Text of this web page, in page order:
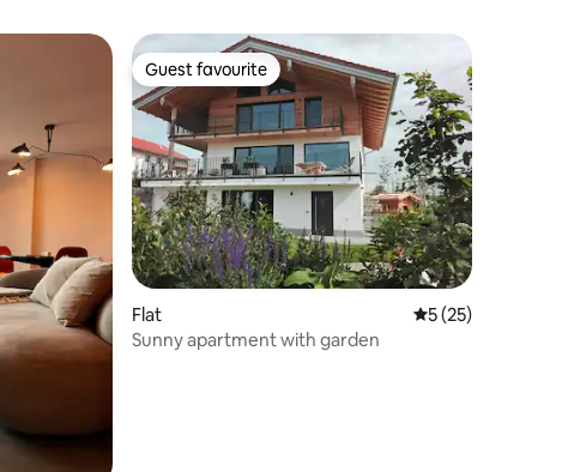
Guest favourite
Guest favourite
Flat 5 out of 5
5 (25)
Sunny apartment with garden